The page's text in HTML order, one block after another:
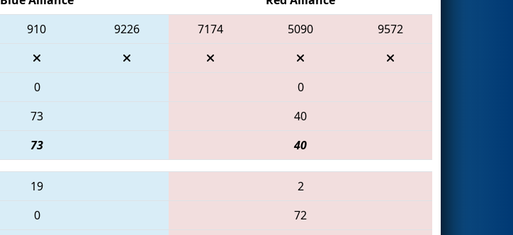
910 9226 7174 5090
9572
0
0
73
40
73 40
19
2
0
72